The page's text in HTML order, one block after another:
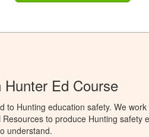
Ed Course
to Hunting education safety. We
to produce Hunting safety
understand.